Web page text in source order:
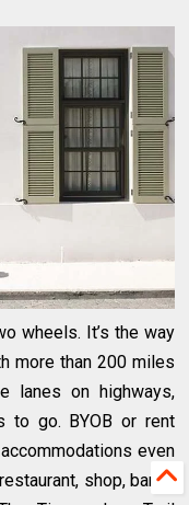
wheels. It’s the way
more than 200 miles
lanes on highways,
to go. BYOB or rent
even
shop, bar or